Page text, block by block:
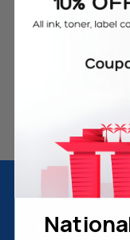
Free Delivery on
Over
Warranty
Join
Plus, you'll